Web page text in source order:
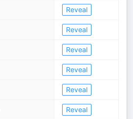
Reveal
Reveal
Reveal
Reveal
Reveal
Reveal